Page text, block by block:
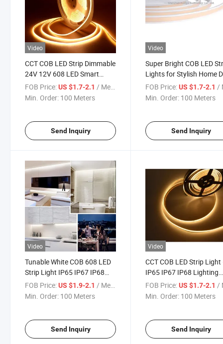
Video
CCT COB LED Strip Dimmable
24V 12V 608 LED Smart
Home Car Office Bar
Decoration 10mm 5m COB
FOB Price:US $1.7-2.1 / Meter
Min. Order: 100 Meters
Send Inquiry
Video
Super Bright COB LED
Lights for Stylish Home
FOB Price: US $1.7-2.1 /
Min. Order: 100 Meters
Send Inquiry
Video
Tunable White COB 608 LED
Strip Light IP65 IP67 IP68
High Quality New Technology
LED Light Strips COB 608
FOB Price:US $1.9-2.1 / Meter
Min. Order: 100 Meters
Send Inquiry
Video
CCT COB LED Strip
IP65 IP67 IP68 Lighting
CRI90 12V 24V Indoor
Outdoor Dimmable
FOB Price: US $1.7-2.1 /
Min. Order: 100 Meters
Send Inquiry